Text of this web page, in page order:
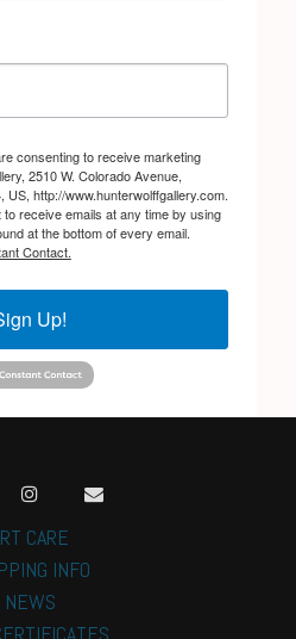
consenting to receive marketing
2510 W. Colorado Avenue,
http://www.hunterwolffgallery.com.
receive emails at any time by using
at the bottom of every email.
Contact.
Up!
CARE
INFO
NEWS